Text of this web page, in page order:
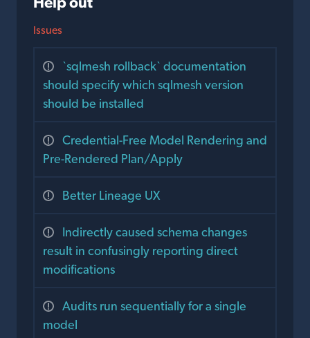
Issues
`sqlmesh rollback` documentation
should specify which sqlmesh version
should be installed
Credential-Free Model Rendering and
Pre-Rendered Plan/Apply
Better Lineage UX
Indirectly caused schema changes
result in confusingly reporting direct
modifications
Audits run sequentially for a single
model